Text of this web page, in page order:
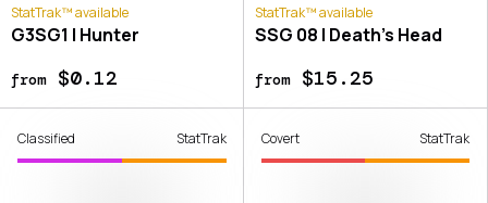
StatTrak™ available
G3SG1 | Hunter
from$0.12
StatTrak™ available
SSG 08 | Death's Head
from$15.25
Classified StatTrak Covert StatTrak